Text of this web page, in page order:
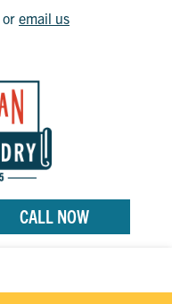
or email us
CALL NOW